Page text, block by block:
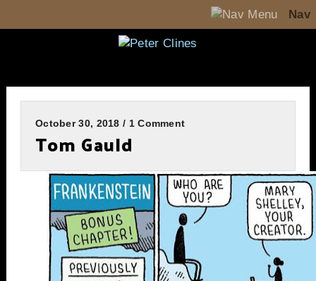
Nav
October 30, 2018 / 1 Comment
Tom Gauld